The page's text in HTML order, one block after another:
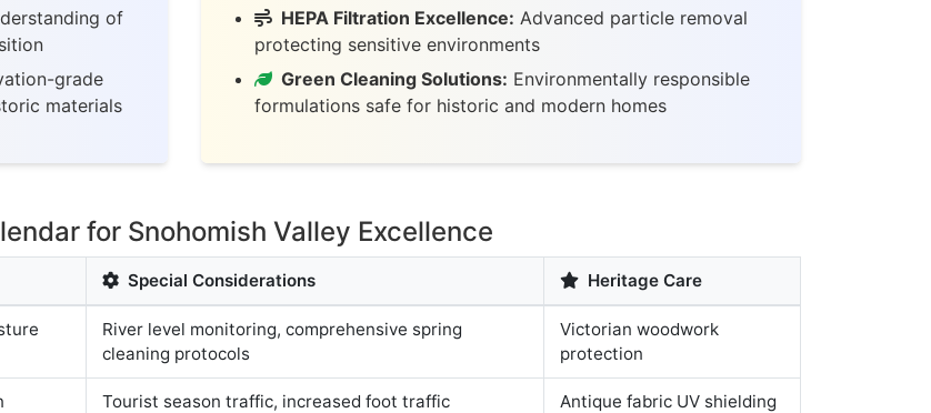
of
grade
materials
HEPA Filtration Excellence: Advanced particle removal
protecting sensitive environments
Green Cleaning Solutions: Environmentally responsible
formulations safe for historic and modern homes
for Snohomish Valley Excellence
Special Considerations Heritage Care
River level monitoring, comprehensive spring
cleaning protocols
Victorian woodwork
protection
Tourist season traffic, increased foot traffic
Antique fabric UV shielding